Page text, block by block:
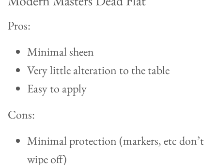
Pros:
Minimal sheen
Very little alteration to the table
Easy to apply
Cons:
Minimal protection (markers, etc don’t
wipe off)